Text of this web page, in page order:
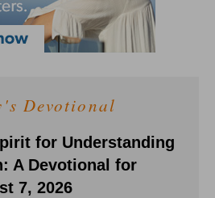
Devotional
for Understanding
A Devotional for
7, 2026